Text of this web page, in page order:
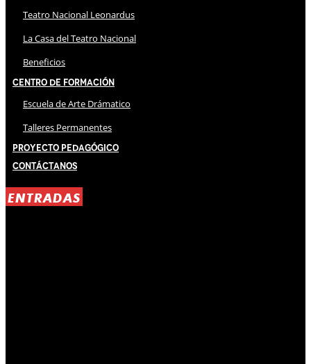
Teatro Nacional Leonardus
La Casa del Teatro Nacional
Beneficios
Centro de Formación
Escuela de Arte Drámatico
Talleres Permanentes
Proyecto Pedagógico
Contáctanos
ENTRADAS